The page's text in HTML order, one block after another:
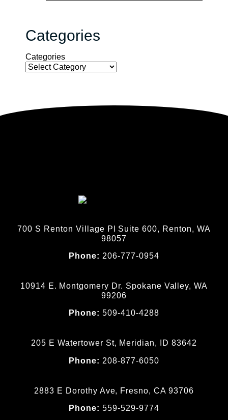
Categories
Categories
700 S Renton Village Pl Suite 600, Renton, WA
98057
Phone: 206-777-0954
10914 E. Montgomery Dr. Spokane Valley, WA
99206
Phone:509-410-4288
205 E Watertower St, Meridian, ID 83642
Phone: 208-877-6050
2883 E Dorothy Ave, Fresno, CA 93706
Phone:559-529-9774